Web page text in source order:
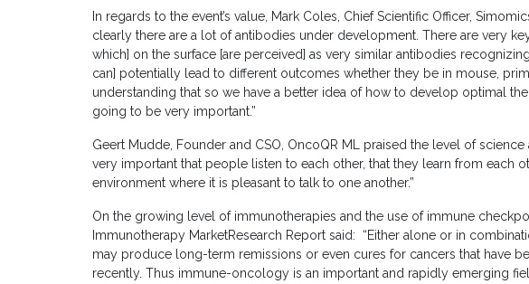
In regards to the event’s value, Mark Coles, Chief Scientific Officer,
clearly there are a lot of antibodies under development. There are very
which] on the surface [are perceived] as very similar antibodies
can] potentially lead to different outcomes whether they be in mouse,
understanding that so we have a better idea of how to develop optimal
going to be very important.”
Geert Mudde, Founder and CSO, OncoQR ML praised the level of science
very important that people listen to each other, that they learn from each
environment where it is pleasant to talk to one another.”
On the growing level of immunotherapies and the use of immune
Immunotherapy MarketResearch Report said: “Either alone or in
may produce long-term remissions or even cures for cancers that have
recently. Thus immune-oncology is an important and rapidly emerging